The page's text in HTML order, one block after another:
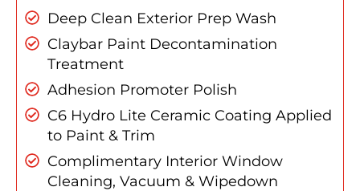
Deep Clean Exterior Prep Wash
Claybar Paint Decontamination
Treatment
Adhesion Promoter Polish
C6 Hydro Lite Ceramic Coating Applied
to Paint & Trim
Complimentary Interior Window
Cleaning, Vacuum & Wipedown